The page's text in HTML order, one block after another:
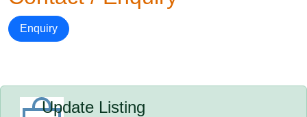
Enquiry
Update Listing